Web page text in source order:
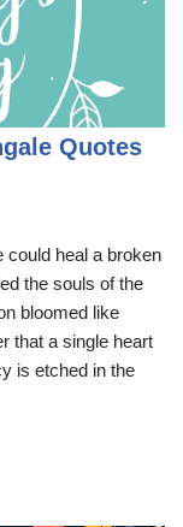
Quotes
could heal a broken
the souls of the
bloomed like
that a single heart
is etched in the